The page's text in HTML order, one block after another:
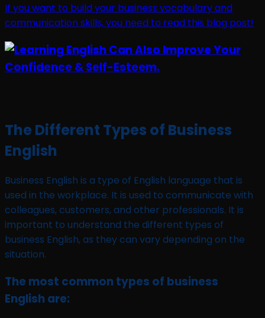
If you want to build your business vocabulary and
communication skills, you need to read this blog post!
The Different Types of Business
English
Business English is a type of English language that is
used in the workplace. It is used to communicate with
colleagues, customers, and other professionals. It is
important to understand the different types of
business English, as they can vary depending on the
situation.
The most common types of business
English are: